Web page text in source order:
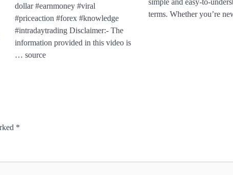
dollar #earnmoney #viral
#priceaction #forex #knowledge
#intradaytrading Disclaimer:- The
information provided in this video is
… source
simple and easy-to-
terms. Whether you’re
*